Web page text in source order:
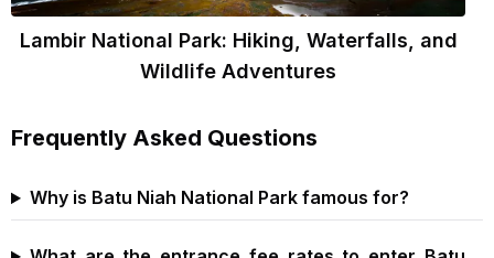
Lambir National Park: Hiking, Waterfalls, and
Wildlife Adventures
Frequently Asked Questions
Why is Batu Niah National Park famous for?